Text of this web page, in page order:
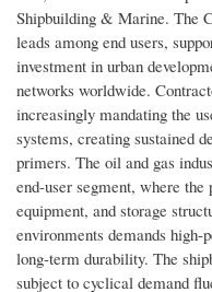
Shipbuilding & Marine. The
leads among end users,
investment in urban
networks worldwide.
increasingly mandating the
systems, creating sustained
primers. The oil and gas
end-user segment, where
equipment, and storage
environments demands
long-term durability. The
subject to cyclical demand